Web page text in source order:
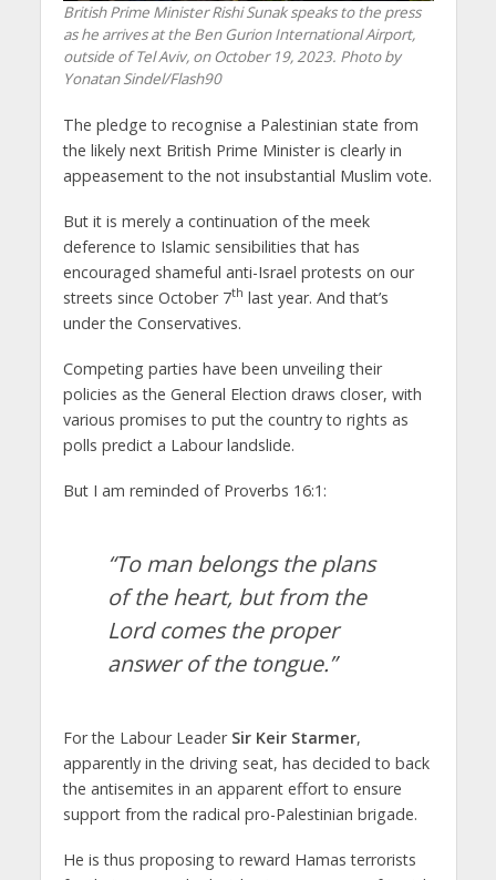
British Prime Minister Rishi Sunak speaks to the press
as he arrives at the Ben Gurion International Airport,
outside of Tel Aviv, on October 19, 2023. Photo by
Yonatan Sindel/Flash90
The pledge to recognise a Palestinian state from
the likely next British Prime Minister is clearly in
appeasement to the not insubstantial Muslim vote.
But it is merely a continuation of the meek
deference to Islamic sensibilities that has
encouraged shameful anti-Israel protests on our
streets since October 7th last year. And that’s
under the Conservatives.
Competing parties have been unveiling their
policies as the General Election draws closer, with
various promises to put the country to rights as
polls predict a Labour landslide.
But I am reminded of Proverbs 16:1:
“To man belongs the plans
of the heart, but from the
Lord comes the proper
answer of the tongue.”
For the Labour Leader Sir Keir Starmer,
apparently in the driving seat, has decided to back
the antisemites in an apparent effort to ensure
support from the radical pro-Palestinian brigade.
He is thus proposing to reward Hamas terrorists